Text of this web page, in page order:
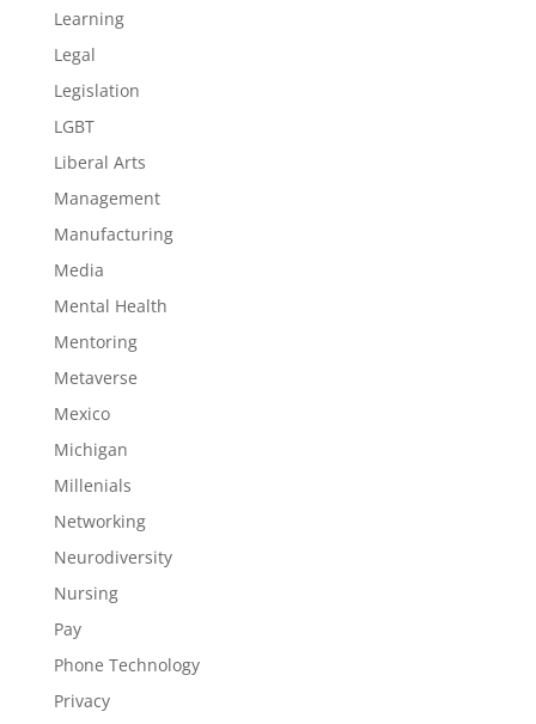
Learning
Legal
Legislation
LGBT
Liberal Arts
Management
Manufacturing
Media
Mental Health
Mentoring
Metaverse
Mexico
Michigan
Millenials
Networking
Neurodiversity
Nursing
Pay
Phone Technology
Privacy